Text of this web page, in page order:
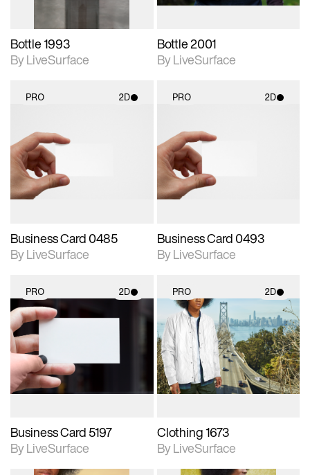
Bottle 1993
By LiveSurface
Bottle 2001
By LiveSurface
PRO 2D
2D scene with
photographic details.
Includes support for
materials and lighting.
Business Card 0485
By LiveSurface
PRO 2D
2D scene with
photographic details.
Includes support for
materials and lighting.
Business Card 0493
By LiveSurface
PRO 2D
2D scene with
photographic details.
Includes support for
materials and lighting.
Business Card 5197
By LiveSurface
PRO 2D
2D scene with
photographic details.
Includes support for
materials and lighting.
Clothing 1673
By LiveSurface